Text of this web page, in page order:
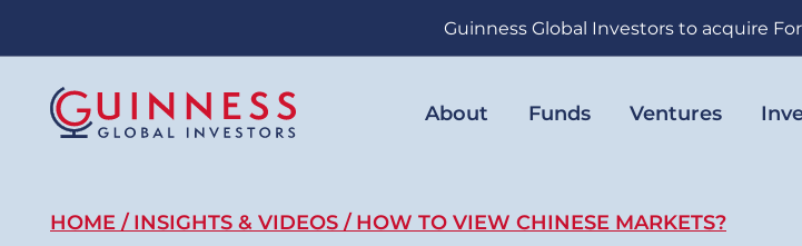
content
Guinness Global Investors to acquire
About Funds Ventures
Breadcrumb
HOME INSIGHTS & VIDEOS HOW TO VIEW CHINESE MARKETS?